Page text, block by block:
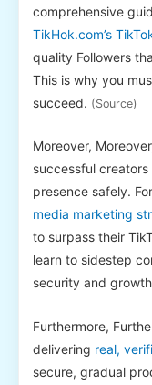
comprehensive
TikHok.com’s
quality Followers
This is why you
succeed. (Source)
Moreover,
successful
presence safely.
media marketing
to surpass their
learn to sidestep
security and
Furthermore,
delivering real,
secure, gradual